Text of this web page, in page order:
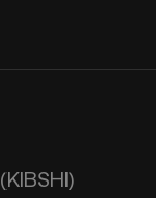
(KIBSHI)